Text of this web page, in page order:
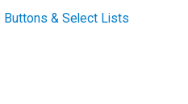
Buttons & Select Lists